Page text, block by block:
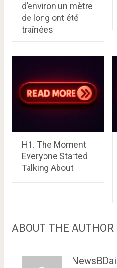
d’environ un mètre
de long ont été
traînées
H1. The Moment
Everyone Started
Talking About
ABOUT THE AUTHOR